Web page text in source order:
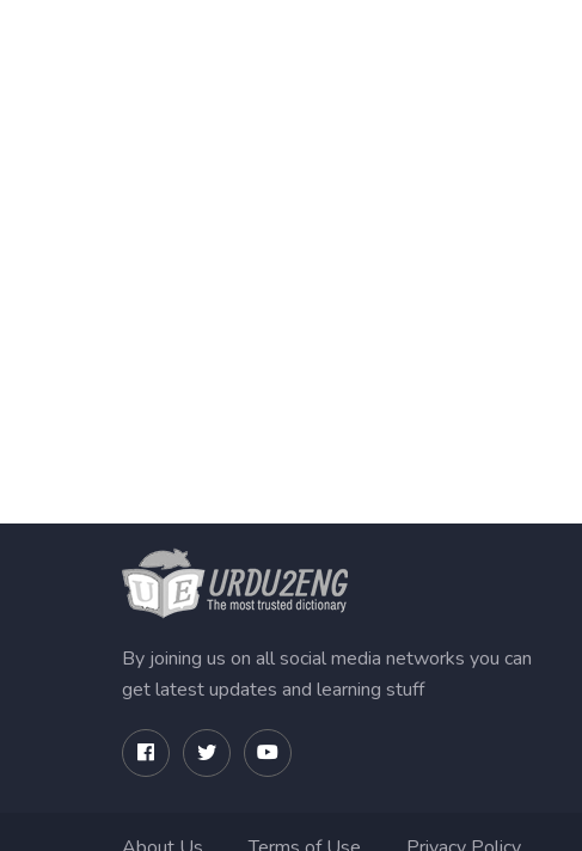
By joining us on all social media networks you can
get latest updates and learning stuff